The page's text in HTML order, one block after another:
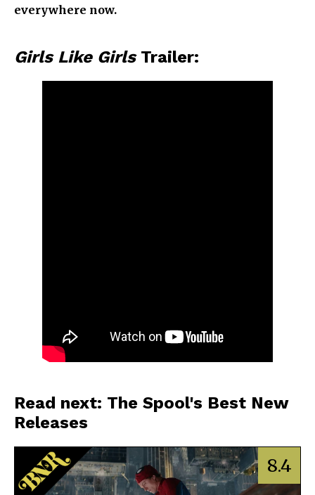
everywhere now.
Girls Like GirlsTrailer:
Read next: The Spool's Best New
Releases
8.4